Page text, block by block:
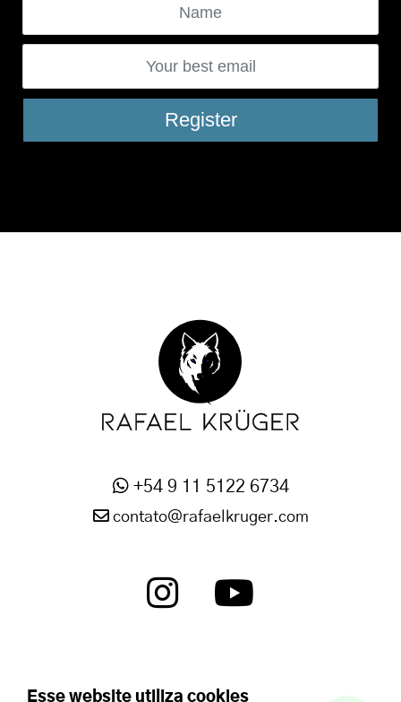
Esse website utiliza cookies
+54 9 11 5122 6734
contato@rafaelkruger.com